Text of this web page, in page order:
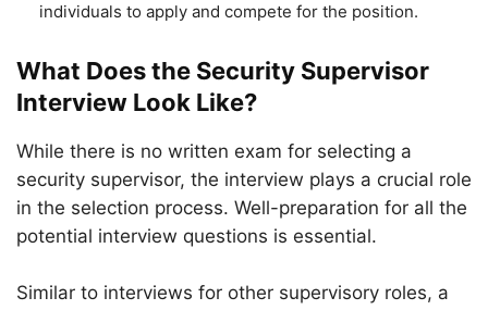
individuals to apply and compete for the position.
What Does the Security Supervisor
Interview Look Like?
While there is no written exam for selecting a
security supervisor, the interview plays a crucial role
in the selection process. Well-preparation for all the
potential interview questions is essential.
Similar to interviews for other supervisory roles, a